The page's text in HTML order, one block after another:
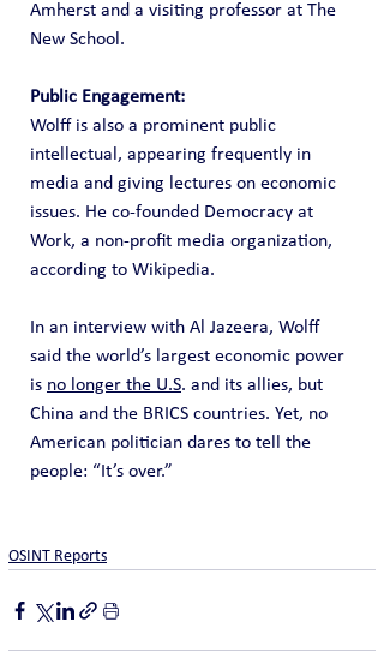
Amherst and a visiting professor at The
New School.
Public Engagement:
Wolff is also a prominent public
intellectual, appearing frequently in
media and giving lectures on economic
issues. He co-founded Democracy at
Work, a non-profit media organization,
according to Wikipedia.
In an interview with Al Jazeera, Wolff
said the world’s largest economic power
is no longer the U.S. and its allies, but
China and the BRICS countries. Yet, no
American politician dares to tell the
people: “It’s over.”
OSINT Reports